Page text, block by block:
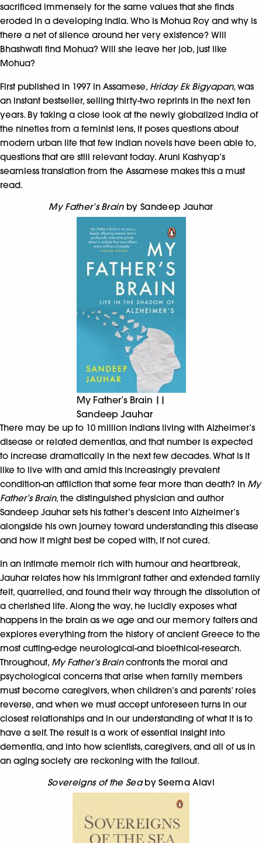
sacrificed immensely for the same values that she finds
eroded in a developing India. Who is Mohua Roy and why is
there a net of silence around her very existence? Will
Bhashwati find Mohua? Will she leave her job, just like
Mohua?
First published in 1997 in Assamese, Hriday Ek Bigyapan, was
an instant bestseller, selling thirty-two reprints in the next ten
years. By taking a close look at the newly globalized India of
the nineties from a feminist lens, it poses questions about
modern urban life that few Indian novels have been able to,
questions that are still relevant today. Aruni Kashyap’s
seamless translation from the Assamese makes this a must
read.
My Father’s Brainby Sandeep Jauhar
My Father’s Brain ||
Sandeep Jauhar
There may be up to 10 million Indians living with Alzheimer’s
disease or related dementias, and that number is expected
to increase dramatically in the next few decades. What is it
like to live with and amid this increasingly prevalent
condition-an affliction that some fear more than death? In My
Father’s Brain, the distinguished physician and author
Sandeep Jauhar sets his father’s descent into Alzheimer’s
alongside his own journey toward understanding this disease
and how it might best be coped with, if not cured.
In an intimate memoir rich with humour and heartbreak,
Jauhar relates how his immigrant father and extended family
felt, quarrelled, and found their way through the dissolution of
a cherished life. Along the way, he lucidly exposes what
happens in the brain as we age and our memory falters and
explores everything from the history of ancient Greece to the
most cutting-edge neurological-and bioethical-research.
Throughout, My Father’s Brainconfronts the moral and
psychological concerns that arise when family members
must become caregivers, when children’s and parents’ roles
reverse, and when we must accept unforeseen turns in our
closest relationships and in our understanding of what it is to
have a self. The result is a work of essential insight into
dementia, and into how scientists, caregivers, and all of us in
an aging society are reckoning with the fallout.
Sovereigns of the Seaby Seema Alavi